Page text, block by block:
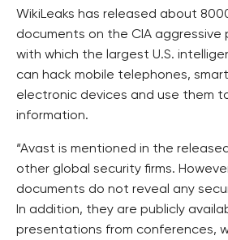
WikiLeaks has released about
documents on the CIA aggressive
with which the largest U.S.
can hack mobile telephones,
electronic devices and use them
information.
“Avast is mentioned in the
other global security firms.
documents do not reveal any
In addition, they are publicly
presentations from conferences,